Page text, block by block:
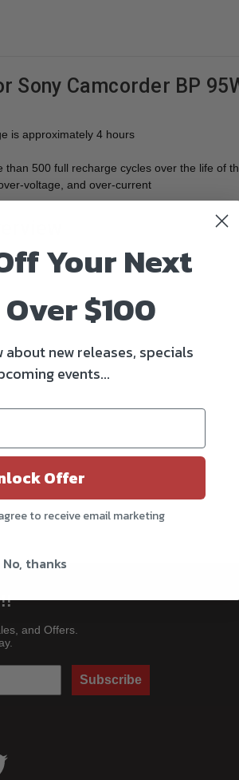
Sony Camcorder BP
is approximately 4 hours
500 full recharge cycles over the life of
voltage, and over-current
and Offers.
Subscribe
Your Next
$100
new releases, specials
events...
Offer
to receive email marketing
No, thanks